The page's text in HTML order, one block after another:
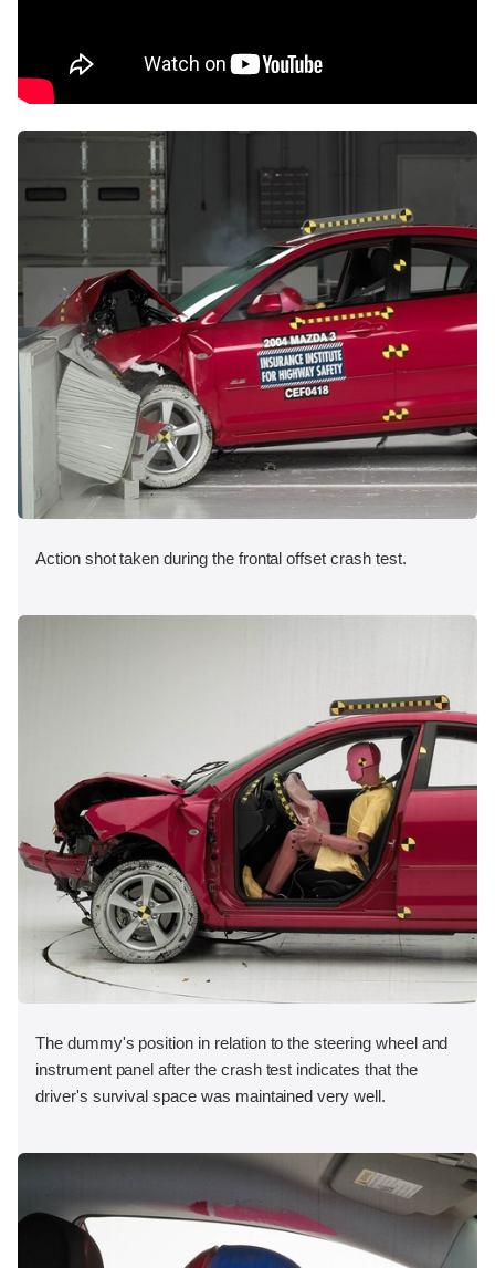
Action shot taken during the frontal offset crash test.
The dummy's position in relation to the steering wheel and
instrument panel after the crash test indicates that the
driver's survival space was maintained very well.